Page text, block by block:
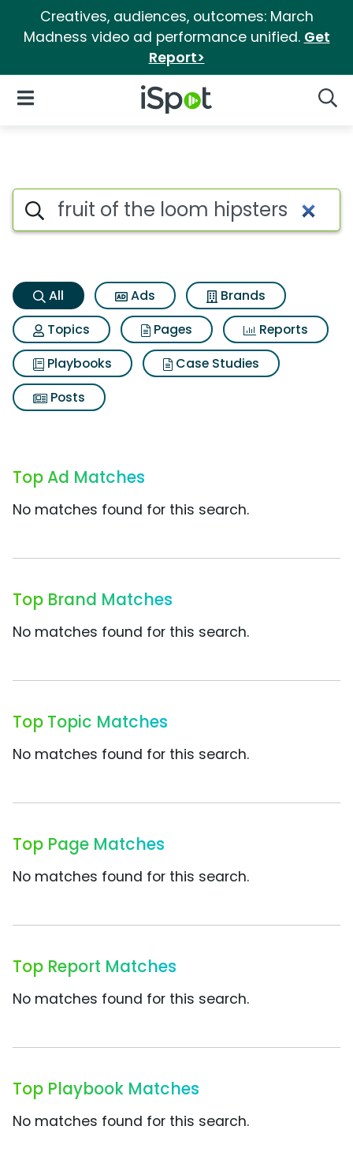
Creatives, audiences, outcomes: March
Madness video ad performance unified. Get
Report>
iSpot Logo
Open Navigation
Fruit of the loom hipsters
Search iSpot
All Ads
Brands
Topics
Pages
Reports
Playbooks
Case Studies
Posts
Top Ad Matches
No matches found for this search.
Top Brand Matches
No matches found for this search.
Top Topic Matches
No matches found for this search.
Top Page Matches
No matches found for this search.
Top Report Matches
No matches found for this search.
Top Playbook Matches
No matches found for this search.